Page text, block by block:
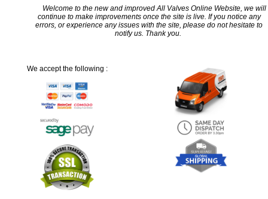
Welcome to the new and improved All Valves Online Website, we will
continue to make improvements once the site is live. If you notice any
errors, or experience any issues with the site, please do not hesitate to
notify us. Thank you.
We accept the following :